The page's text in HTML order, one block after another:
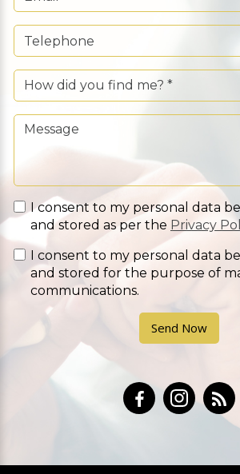
I consent to my personal data
and stored as per the Privacy
I consent to my personal data
and stored for the purpose of
communications.